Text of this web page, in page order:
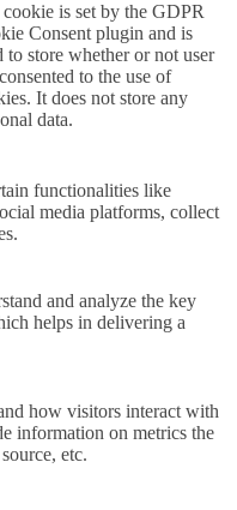
is set by the GDPR
Consent plugin and is
to store whether or not user
to the use of
It does not store any
data.
functionalities like
media platforms, collect
and analyze the key
helps in delivering a
how visitors interact with
information on metrics the
etc.